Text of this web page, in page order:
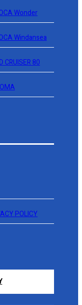
Wonder
Windansea
CRUISER 80
POLICY